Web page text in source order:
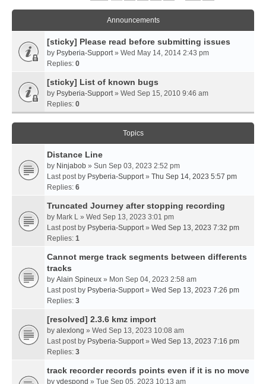
Announcements
[sticky] Please read before submitting issues
by Psyberia-Support» Wed May 14, 2014 2:43 pm
Replies: 0
[sticky] List of known bugs
by Psyberia-Support» Wed Sep 15, 2010 9:46 am
Replies: 0
Topics
Distance Line
by Ninjabob » Sun Sep 03, 2023 2:52 pm
Last post by Psyberia-Support» Thu Sep 14, 2023 5:57 pm
Replies: 6
Truncated Journey after stopping recording
by Mark L » Wed Sep 13, 2023 3:01 pm
Last post by Psyberia-Support» Wed Sep 13, 2023 7:32 pm
Replies: 1
Cannot merge track segments between differents
tracks
by Alain Spineux » Mon Sep 04, 2023 2:58 am
Last post by Psyberia-Support» Wed Sep 13, 2023 7:26 pm
Replies: 3
[resolved] 2.3.6 kmz import
by alexlong » Wed Sep 13, 2023 10:08 am
Last post by Psyberia-Support» Wed Sep 13, 2023 7:16 pm
Replies: 3
track recorder records points even if it is no move
by ydespond » Tue Sep 05, 2023 10:13 am